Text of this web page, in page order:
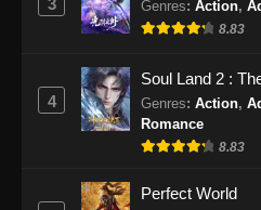
Indonesia -
Indonesia
Eps 473 -
Indonesia -
Martial
Genres: Action,
8.83
4
Soul Land 2 :
Genres: Action,
Romance
8.83
Perfect World